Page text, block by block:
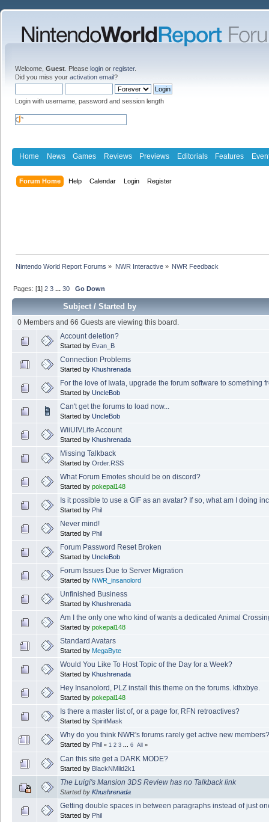
Welcome, Guest . Please login or register.
Did you miss your activation email?
Login with username, password and session length
Home News Games Reviews Previews Editorials Features
Forum Home Help Calendar Login Register
Nintendo World Report Forums » NWR Interactive» NWR Feedback
Pages: [1]2 3 ...30 Go Down
Subject/Started by
0 Members and 66 Guests are viewing this board.
Account deletion?
Started by Evan_B
Connection Problems
Started by Khushrenada
For the love of Iwata, upgrade the forum software to something
Started by UncleBob
Can't get the forums to load now...
Started by UncleBob
WiiUIVLife Account
Started by Khushrenada
Missing Talkback
Started by Order.RSS
What Forum Emotes should be on discord?
Started by pokepal148
Is it possible to use a GIF as an avatar? If so, what am I doing
Started by Phil
Never mind!
Started by Phil
Forum Password Reset Broken
Started by UncleBob
Forum Issues Due to Server Migration
Started by NWR_insanolord
Unfinished Business
Started by Khushrenada
Am I the only one who kind of wants a dedicated Animal
Started by pokepal148
Standard Avatars
Started by MegaByte
Would You Like To Host Topic of the Day for a Week?
Started by Khushrenada
Hey Insanolord, PLZ install this theme on the forums. kthxbye.
Started by pokepal148
Is there a master list of, or a page for, RFN retroactives?
Started by SpiritMask
Why do you think NWR's forums rarely get active new members?
Started by Phil « 1 2 3 6 All »
Can this site get a DARK MODE?
Started by BlackNMild2k1
The Luigi's Mansion 3DS Review has no Talkback link
Started by Khushrenada
Getting double spaces in between paragraphs instead of just
Started by Phil